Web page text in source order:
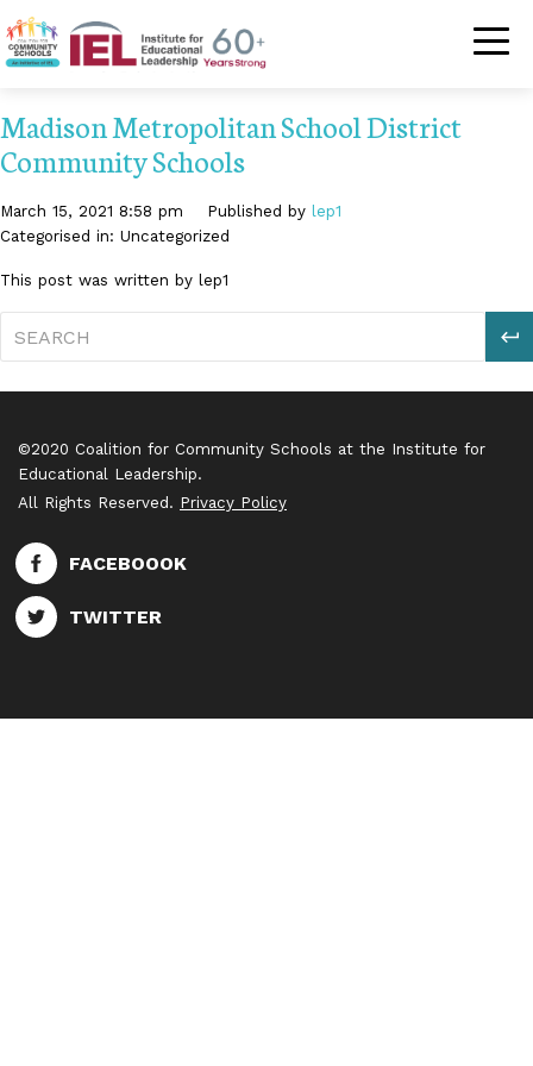
Community
Madison Metropolitan School District
Community Schools
March 15, 2021 8:58 pm Published by lep1
Categorised in: Uncategorized
This post was written by lep1
©2020 Coalition for Community Schools at the Institute for
Educational Leadership.
All Rights Reserved. Privacy Policy
FACEBOOOK
TWITTER